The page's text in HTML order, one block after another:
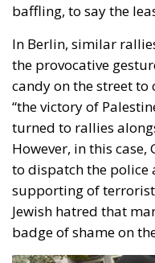
baffling, to say the
In Berlin, similar
the provocative
candy on the street
“the victory of
turned to rallies
However, in this
to dispatch the police
supporting of
Jewish hatred that
badge of shame on